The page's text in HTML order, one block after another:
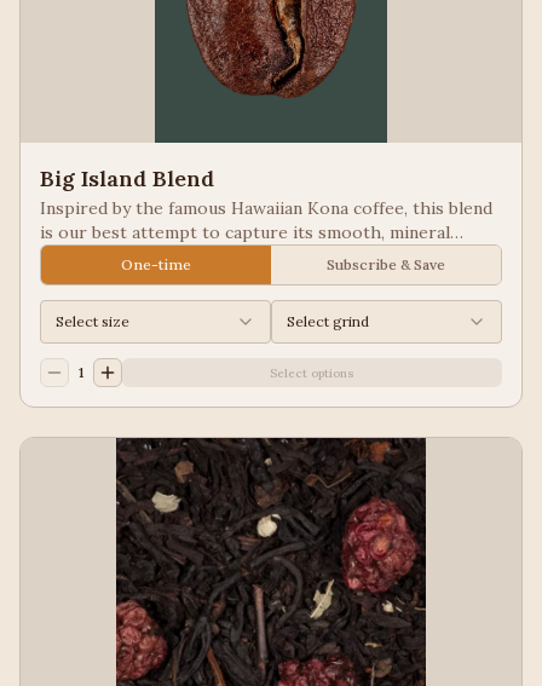
Big Island Blend
Inspired by the famous Hawaiian Kona coffee, this blend
is our best attempt to capture its smooth, mineral
notes. Excellent for people looking for low acid coffees.
One-time Subscribe & Save
Select size Select grind
1 Select options